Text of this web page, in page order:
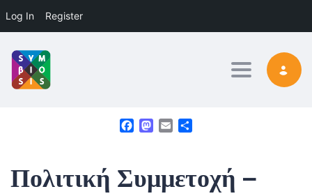
Log In Register
Toggle
Facebook
Mastodon
Email
Πολιτική Συμμετοχή –